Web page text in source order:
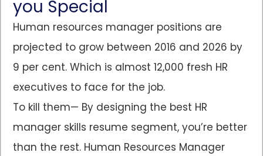
you Special
Human resources manager positions are
projected to grow between 2016 and 2026 by
9 per cent. Which is almost 12,000 fresh HR
executives to face for the job.
To kill them— By designing the best HR
manager skills resume segment, you’re better
than the rest. Human Resources Manager